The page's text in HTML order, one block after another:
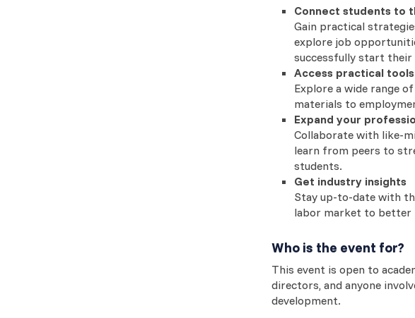
Connect students to
Gain practical
explore job
successfully start their
Access practical
Explore a wide range
materials to
Expand your
Collaborate with like-
learn from peers to
students.
Get industry insights
Stay up-to-date with
labor market to better
Who is the event for?
This event is open to
directors, and anyone
development.